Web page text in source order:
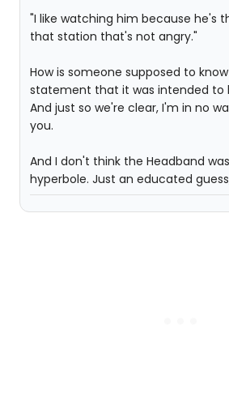
"I like watching him because he's
that station that's not angry."
How is someone supposed to
statement that it was intended to
And just so we're clear, I'm in no
you.
And I don't think the Headband
hyperbole. Just an educated